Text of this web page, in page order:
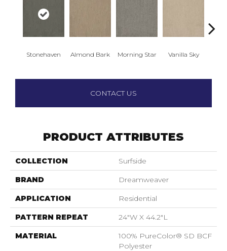
Stonehaven Almond Bark Morning Star Vanilla Sky
CONTACT US
PRODUCT ATTRIBUTES
COLLECTION Surfside
BRAND Dreamweaver
APPLICATION Residential
PATTERN REPEAT 24"W X 44.2"L
MATERIAL
100% PureColor® SD BCF
Polyester